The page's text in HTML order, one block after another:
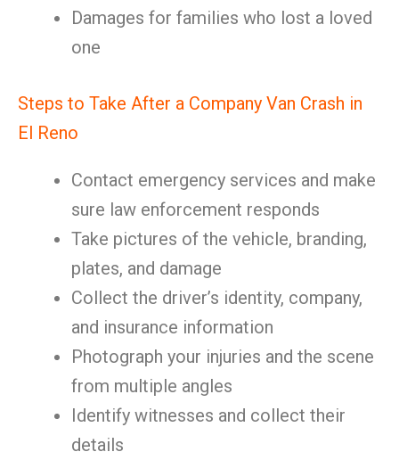
Damages for families who lost a loved
one
Steps to Take After a Company Van Crash in
El Reno
Contact emergency services and make
sure law enforcement responds
Take pictures of the vehicle, branding,
plates, and damage
Collect the driver’s identity, company,
and insurance information
Photograph your injuries and the scene
from multiple angles
Identify witnesses and collect their
details